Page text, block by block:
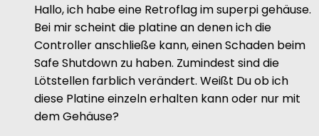
Hallo, ich habe eine Retroflag im superpi gehäuse.
Bei mir scheint die platine an denen ich die
Controller anschließe kann, einen Schaden beim
Safe Shutdown zu haben. Zumindest sind die
Lötstellen farblich verändert. Weißt Du ob ich
diese Platine einzeln erhalten kann oder nur mit
dem Gehäuse?